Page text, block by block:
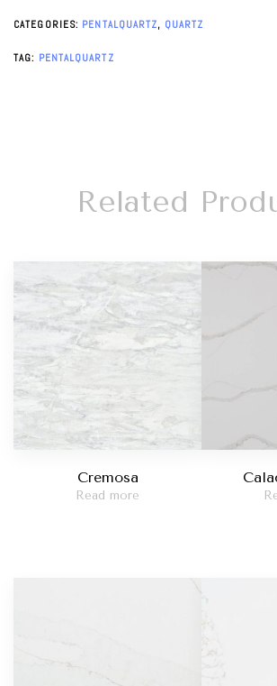
CATEGORIES: PENTALQUARTZ, QUARTZ
TAG: PENTALQUARTZ
Related
Cremosa
Read more